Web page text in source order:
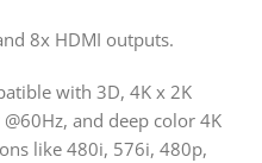
8x HDMI outputs.
with 3D, 4K x 2K
and deep color 4K
like 480i, 576i, 480p,